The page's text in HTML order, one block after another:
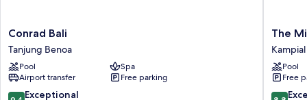
Conrad
Bali
Tanjung
Benoa
Conrad Bali
Tanjung Benoa
Pool
Spa
Airport transfer
Free parking
9.4 Exceptional
The
Miracle
Villas
Nusa
Dua
Kampial
The
Kampial
Pool
Free
8.8